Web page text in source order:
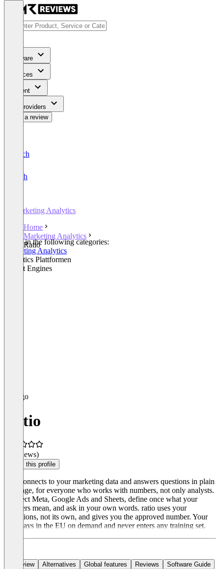
Software
Services
Content
For Providers
Write a review
Deutsch
English
Marketing Analytics
Home
Marketing Analytics
Ratio
Listed in the following categories:
Marketing Analytics
Analytics Plattformen
Insight Engines
Ratio
(0 reviews)
Claim this profile
ratio connects to your marketing data and answers questions in plain
language, for everyone who works with numbers, not only analysts.
Connect Meta, Google Ads and Sheets, define once what your
numbers mean, and ask in your own words. ratio uses your
definitions, not its own, and gives you the approved number. Your
data stays in the EU on demand and never enters any training set.
Overview Alternatives Global features Reviews Software Guide